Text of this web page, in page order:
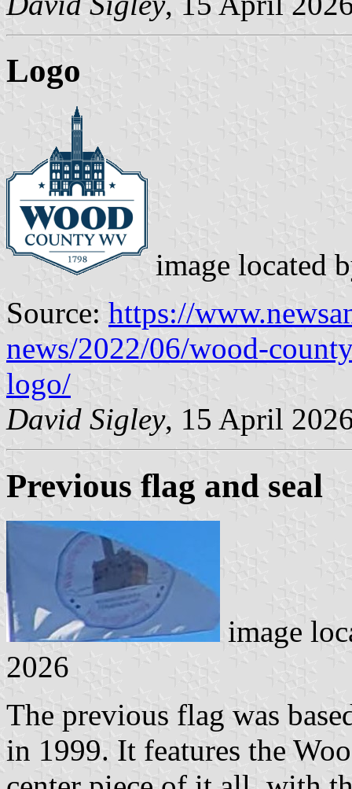
Logo
image located
Source: https://
news/2022/06/wood-
logo/
David Sigley, 15 April
Previous flag and seal
image
2026
The previous flag was
in 1999. It features the